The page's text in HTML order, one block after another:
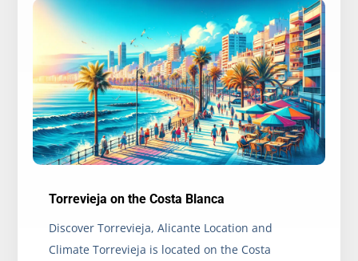
Torrevieja on the Costa Blanca
Discover Torrevieja, Alicante Location and
Climate Torrevieja is located on the Costa